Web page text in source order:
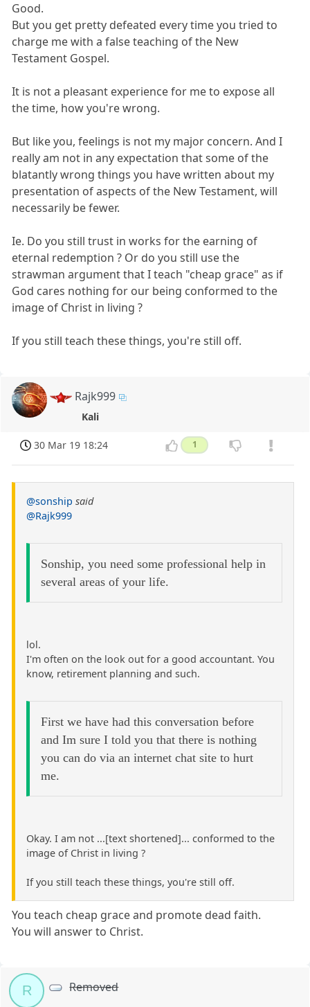
Good.
But you get pretty defeated every time you tried to
charge me with a false teaching of the New
Testament Gospel.
It is not a pleasant experience for me to expose all
the time, how you're wrong.
But like you, feelings is not my major concern. And I
really am not in any expectation that some of the
blatantly wrong things you have written about my
presentation of aspects of the New Testament, will
necessarily be fewer.
Ie. Do you still trust in works for the earning of
eternal redemption ? Or do you still use the
strawman argument that I teach "cheap grace" as if
God cares nothing for our being conformed to the
image of Christ in living ?
If you still teach these things, you're still off.
Rajk999
Kali
30 Mar 19 18:24 1
@sonship said
@Rajk999
Sonship, you need some professional help in
several areas of your life.
lol.
I'm often on the look out for a good accountant. You
know, retirement planning and such.
First we have had this conversation before
and Im sure I told you that there is nothing
you can do via an internet chat site to hurt
me.
Okay. I am not ...[text shortened]... conformed to the
image of Christ in living ?
If you still teach these things, you're still off.
You teach cheap grace and promote dead faith.
You will answer to Christ.
R Removed